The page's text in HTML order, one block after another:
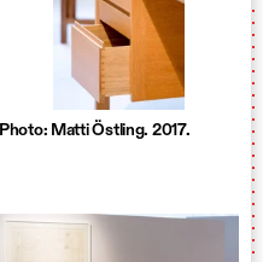
Photo: Matti Östling. 2017.